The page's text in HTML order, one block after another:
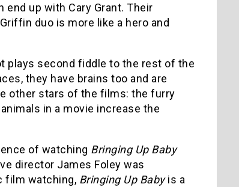
end up with Cary Grant. Their
duo is more like a hero and
plays second fiddle to the rest of the
they have brains too and are
other stars of the films: the furry
in a movie increase the
of watching Bringing Up Baby
director James Foley was
film watching, Bringing Up Babyis a